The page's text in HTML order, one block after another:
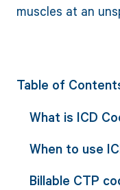
muscles at an
Table of
What is ICD
When to use
Billable CTP